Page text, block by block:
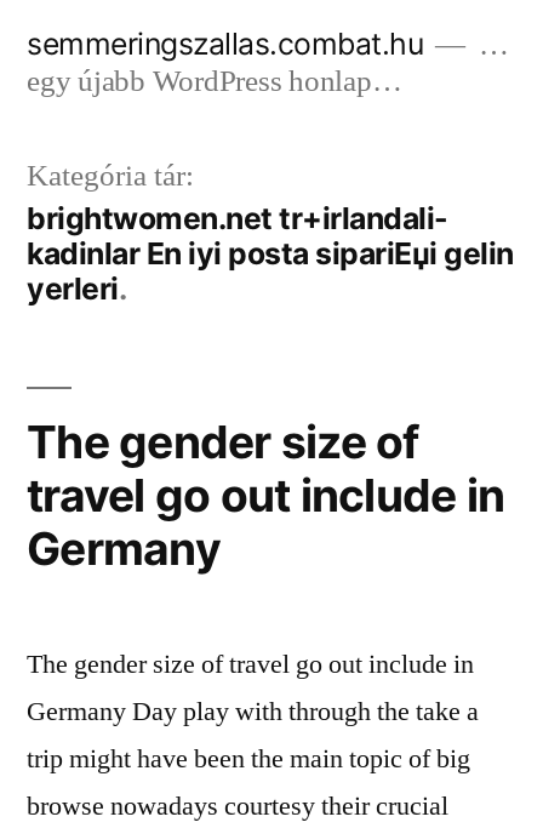
semmeringszallas.combat.hu
…
egy újabb WordPress honlap…
Kategória tár:
brightwomen.net tr+irlandali-
kadinlar En iyi posta sipariЕџi gelin
yerleri
The gender size of
travel go out include in
Germany
The gender size of travel go out include in
Germany Day play with through the take a
trip might have been the main topic of big
browse nowadays courtesy their crucial